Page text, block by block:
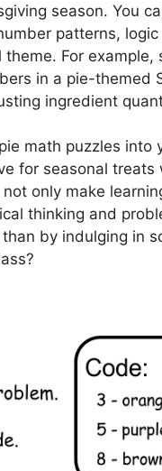
season. You
patterns,
For
in a pie-themed
ingredient
math puzzles into
for seasonal
only make
thinking and
by indulging in